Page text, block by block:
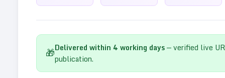
🎁Delivered within 4 working days— verified live
publication.